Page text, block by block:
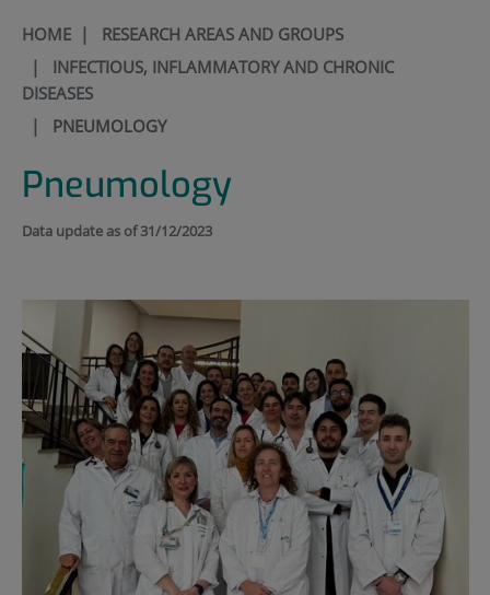
HOME| RESEARCH AREAS AND GROUPS
| INFECTIOUS, INFLAMMATORY AND CHRONIC
DISEASES
| PNEUMOLOGY
Pneumology
Data update as of 31/12/2023